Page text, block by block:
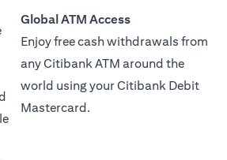
Global ATM Access
Enjoy free cash withdrawals from
any Citibank ATM around the
world using your Citibank Debit
Mastercard.